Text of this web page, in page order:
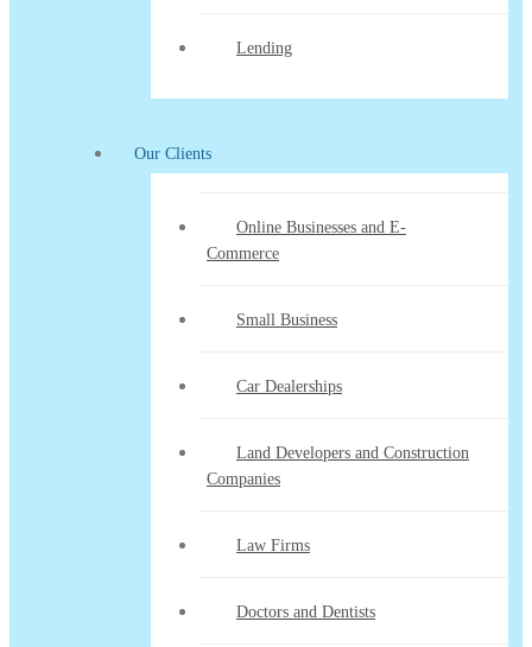
Lending
Our Clients
Online Businesses and E-
Commerce
Small Business
Car Dealerships
Land Developers and Construction
Companies
Law Firms
Doctors and Dentists